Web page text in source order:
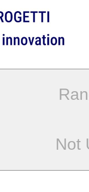
Not